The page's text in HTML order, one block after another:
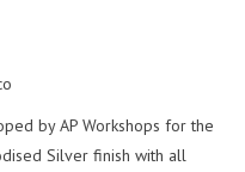
by AP Workshops for the
Silver finish with all